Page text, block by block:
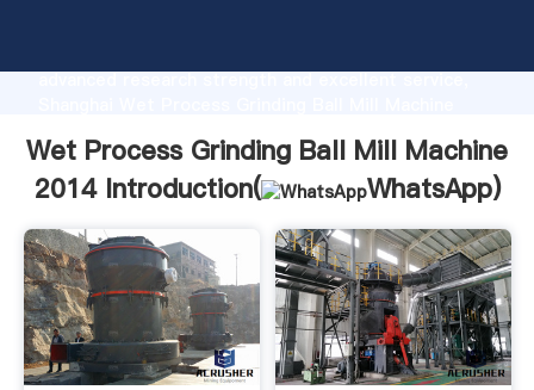
advanced research strength and excellent service,
of customers.
Wet Process Grinding Ball Mill Machine
2014 Introduction(
WhatsApp)